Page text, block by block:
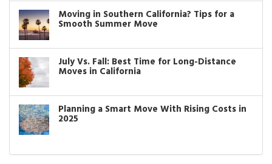
Moving in Southern California? Tips for a
Smooth Summer Move
July Vs. Fall: Best Time for Long-Distance
Moves in California
Planning a Smart Move With Rising Costs in
2025